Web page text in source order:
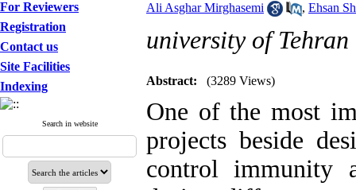
For Reviewers
Registration
Contact us
Site Facilities
Indexing
Search in website
Ali Asghar Mirghasemi
, Ehsan
university of
Abstract: (3289 Views)
One of the most
projects beside
control immunity